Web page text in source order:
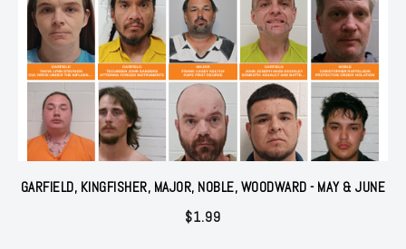
GARFIELD, KINGFISHER, MAJOR, NOBLE, WOODWARD - MAY & JUNE
$1.99